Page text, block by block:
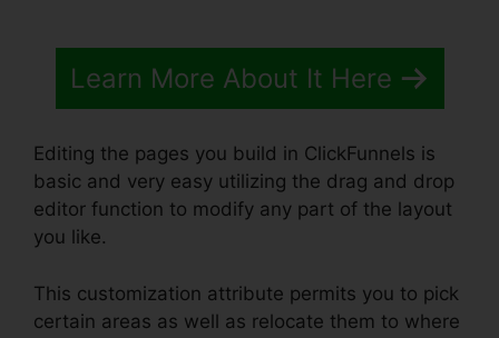
Learn More About It Here
Editing the pages you build in ClickFunnels is
basic and very easy utilizing the drag and drop
editor function to modify any part of the layout
you like.
This customization attribute permits you to pick
certain areas as well as relocate them to where